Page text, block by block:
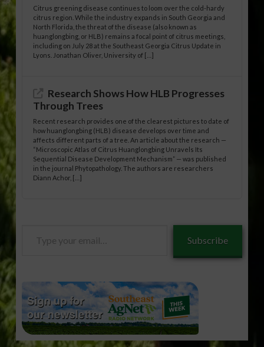
Citrus greening disease continues to loom over the cold-hardy
citrus region. While the industry expands in South Georgia and
North Florida, the threat of the disease (also known as
huanglongbing, or HLB) remains a focal point of citrus meetings,
including on July 28 at the Southeast Georgia Citrus Update in
Lyons. Jonathan Oliver, University of […]
Research Shows How HLB Progresses
Through Trees
Recent research provides one of the clearest pictures to date of
how huanglongbing (HLB) disease develops over time and
affects different parts of a tree. An article about the research —
“Microscopic Atlas of Citrus Huanglongbing Unravels Its
Sequential Disease Development Mechanism” — was published
in the journal Phytopathology. The authors are researchers
Diann Achor, […]
Subscribe